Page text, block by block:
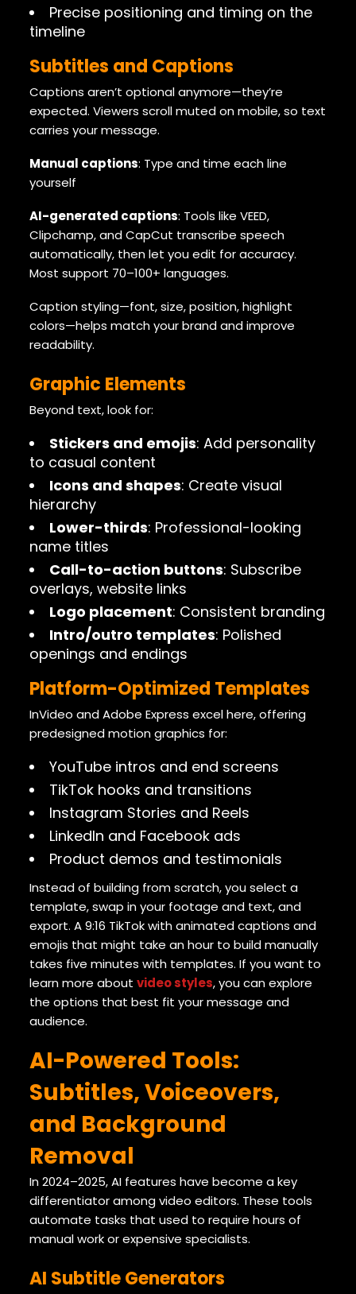
Precise positioning and timing on the
timeline
Subtitles and Captions
Captions aren’t optional anymore—they’re
expected. Viewers scroll muted on mobile, so text
carries your message.
Manual captions: Type and time each line
yourself
AI-generated captions: Tools like VEED,
Clipchamp, and CapCut transcribe speech
automatically, then let you edit for accuracy.
Most support 70–100+ languages.
Caption styling—font, size, position, highlight
colors—helps match your brand and improve
readability.
Graphic Elements
Beyond text, look for:
Stickers and emojis: Add personality
to casual content
Icons and shapes: Create visual
hierarchy
Lower-thirds: Professional-looking
name titles
Call-to-action buttons: Subscribe
overlays, website links
Logo placement: Consistent branding
Intro/outro templates: Polished
openings and endings
Platform-Optimized Templates
InVideo and Adobe Express excel here, offering
predesigned motion graphics for:
YouTube intros and end screens
TikTok hooks and transitions
Instagram Stories and Reels
LinkedIn and Facebook ads
Product demos and testimonials
Instead of building from scratch, you select a
template, swap in your footage and text, and
export. A 9:16 TikTok with animated captions and
emojis that might take an hour to build manually
takes five minutes with templates. If you want to
learn more about video styles, you can explore
the options that best fit your message and
audience.
AI-Powered Tools:
Subtitles, Voiceovers,
and Background
Removal
In 2024–2025, AI features have become a key
differentiator among video editors. These tools
automate tasks that used to require hours of
manual work or expensive specialists.
AI Subtitle Generators